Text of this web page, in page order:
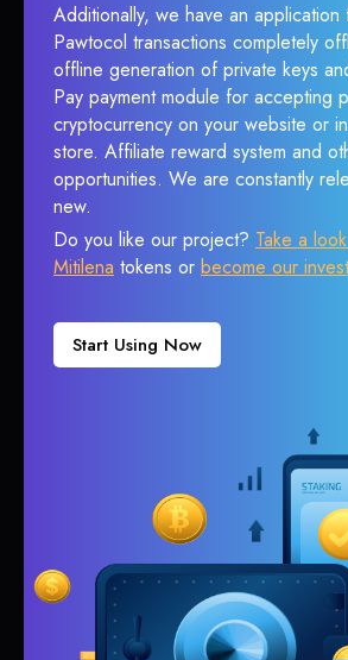
Additionally, we have an application
Pawtocol transactions completely
offline generation of private keys
Pay payment module for accepting
cryptocurrency on your website or
store. Affiliate reward system and
opportunities. We are constantly
new.
Do you like our project? Take a
Mitilena tokens or become our
Start Using Now